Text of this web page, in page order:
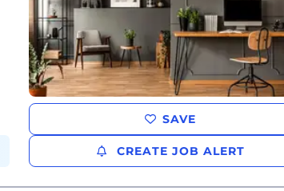
SAVE
CREATE JOB ALERT